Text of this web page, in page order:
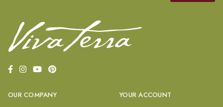
OUR COMPANY YOUR ACCOUNT